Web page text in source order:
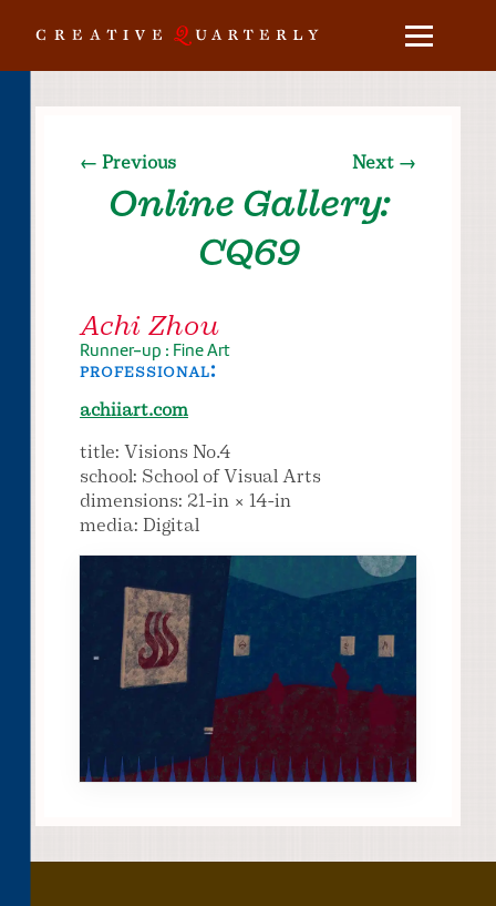
← Previous
Online Gallery:
CQ69
Next →
Achi Zhou
Runner-up : Fine Art
professional:
achiiart.com
title: Visions No.4
school: School of Visual Arts
dimensions: 21-in × 14-in
media: Digital